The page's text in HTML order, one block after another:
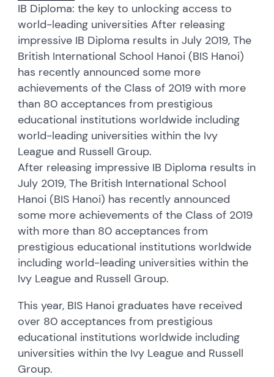
IB Diploma: the key to unlocking access to
world-leading universities After releasing
impressive IB Diploma results in July 2019, The
British International School Hanoi (BIS Hanoi)
has recently announced some more
achievements of the Class of 2019 with more
than 80 acceptances from prestigious
educational institutions worldwide including
world-leading universities within the Ivy
League and Russell Group.
After releasing impressive IB Diploma results in
July 2019, The British International School
Hanoi (BIS Hanoi) has recently announced
some more achievements of the Class of 2019
with more than 80 acceptances from
prestigious educational institutions worldwide
including world-leading universities within the
Ivy League and Russell Group.
This year, BIS Hanoi graduates have received
over 80 acceptances from prestigious
educational institutions worldwide including
universities within the Ivy League and Russell
Group.